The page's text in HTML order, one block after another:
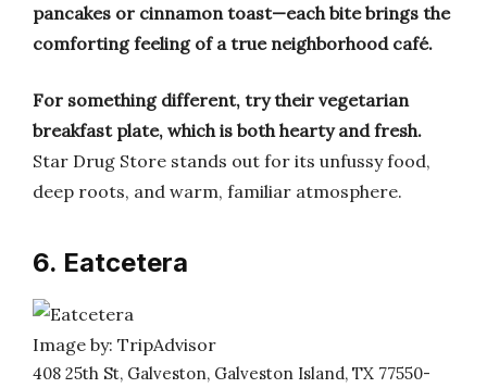
pancakes or cinnamon toast—each bite brings the
comforting feeling of a true neighborhood café.
For something different, try their vegetarian
breakfast plate, which is both hearty and fresh.
Star Drug Store stands out for its unfussy food,
deep roots, and warm, familiar atmosphere.
6. Eatcetera
Image by: TripAdvisor
408 25th St, Galveston, Galveston Island, TX 77550-